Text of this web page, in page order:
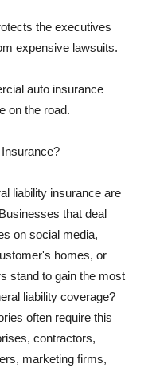
the executives
expensive lawsuits.
auto insurance
on the road.
liability insurance are
that deal
on social media,
homes, or
stand to gain the most
liability coverage?
often require this
contractors,
marketing firms,